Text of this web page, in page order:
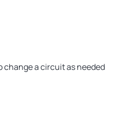
change a circuit as needed